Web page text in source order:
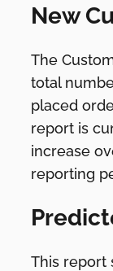
New
The
total
placed
report is
increase
reporting
This report